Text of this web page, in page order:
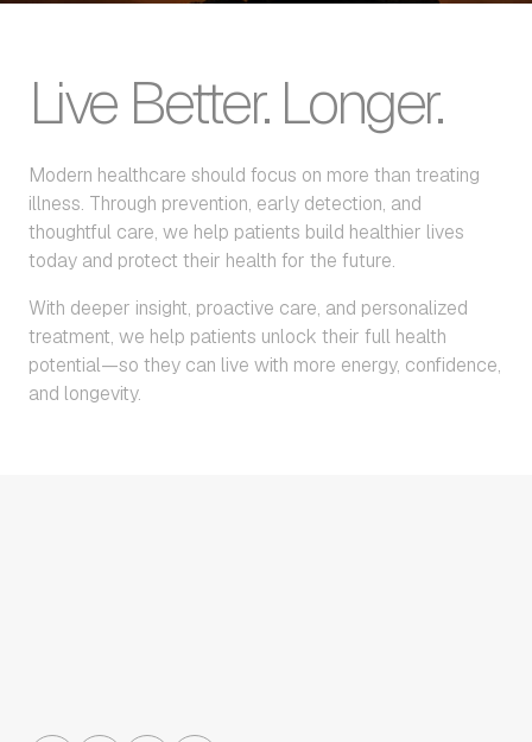
Live Better. Longer.
Modern healthcare should focus on more than treating
illness. Through prevention, early detection, and
thoughtful care, we help patients build healthier lives
today and protect their health for the future.
With deeper insight, proactive care, and personalized
treatment, we help patients unlock their full health
potential—so they can live with more energy, confidence,
and longevity.